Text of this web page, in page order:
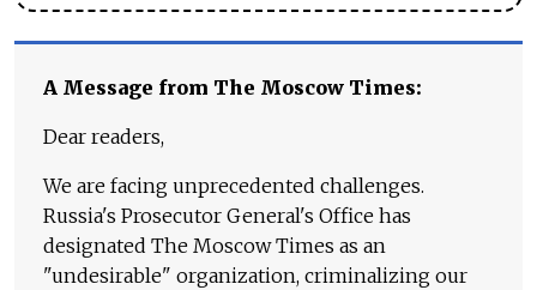
A Message from The Moscow Times:
Dear readers,
We are facing unprecedented challenges.
Russia's Prosecutor General's Office has
designated The Moscow Times as an
"undesirable" organization, criminalizing our